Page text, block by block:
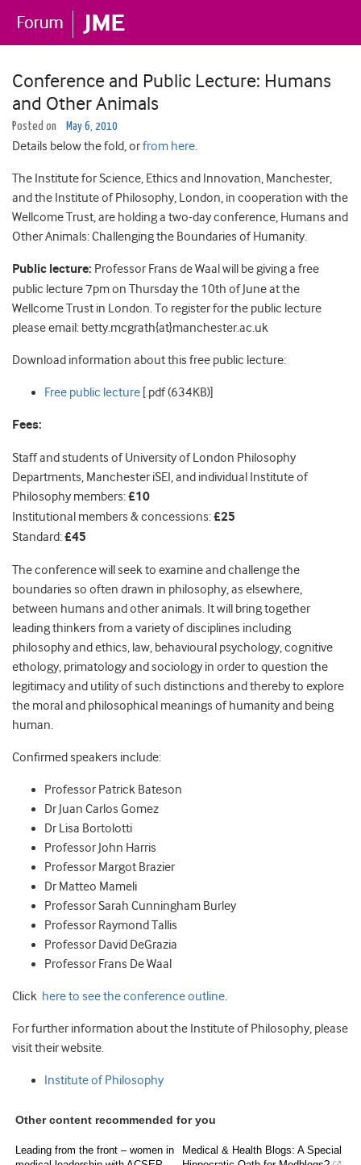
Conference and Public Lecture: Humans
and Other Animals
Posted on May 6, 2010
Details below the fold, orfrom here.
The Institute for Science, Ethics and Innovation, Manchester,
and the Institute of Philosophy, London, in cooperation with the
Wellcome Trust, are holding a two-day conference, Humans and
Other Animals: Challenging the Boundaries of Humanity.
Public lecture: Professor Frans de Waal will be giving a free
public lecture 7pm on Thursday the 10th of June at the
Wellcome Trust in London. To register for the public lecture
please email: betty.mcgrath{at}manchester.ac.uk
Download information about this free public lecture:
Free public lecture [.pdf (634KB)]
Fees:
Staff and students of University of London Philosophy
Departments, Manchester iSEI, and individual Institute of
Philosophy members:£10
Institutional members & concessions:£25
Standard:£45
The conference will seek to examine and challenge the
boundaries so often drawn in philosophy, as elsewhere,
between humans and other animals. It will bring together
leading thinkers from a variety of disciplines including
philosophy and ethics, law, behavioural psychology, cognitive
ethology, primatology and sociology in order to question the
legitimacy and utility of such distinctions and thereby to explore
the moral and philosophical meanings of humanity and being
human.
Confirmed speakers include:
Professor Patrick Bateson
Dr Juan Carlos Gomez
Dr Lisa Bortolotti
Professor John Harris
Professor Margot Brazier
Dr Matteo Mameli
Professor Sarah Cunningham Burley
Professor Raymond Tallis
Professor David DeGrazia
Professor Frans De Waal
Click here to see the conference outline.
For further information about the Institute of Philosophy, please
visit their website.
Institute of Philosophy
Other content recommended for you
Leading from the front – women in
Medical & Health Blogs: A Special